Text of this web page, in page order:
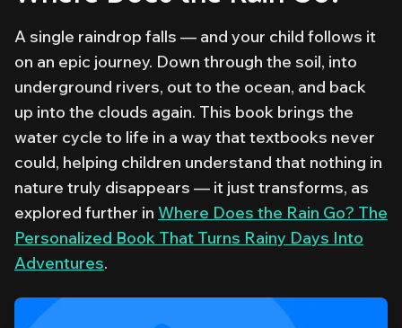
A single raindrop falls — and your child follows it
on an epic journey. Down through the soil, into
underground rivers, out to the ocean, and back
up into the clouds again. This book brings the
water cycle to life in a way that textbooks never
could, helping children understand that nothing in
nature truly disappears — it just transforms, as
explored further in Where Does the Rain Go? The
Personalized Book That Turns Rainy Days Into
Adventures.